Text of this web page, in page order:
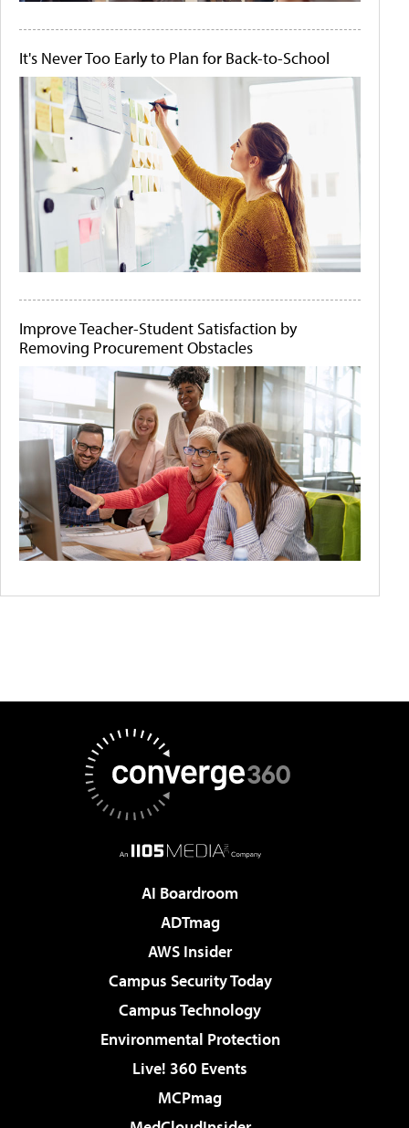
It's Never Too Early to Plan for Back-to-School
Improve Teacher-Student Satisfaction by
Removing Procurement Obstacles
AI Boardroom
ADTmag
AWS Insider
Campus Security Today
Campus Technology
Environmental Protection
Live! 360 Events
MCPmag